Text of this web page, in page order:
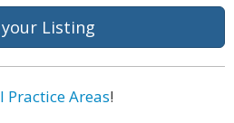
Listing
Practice Areas!